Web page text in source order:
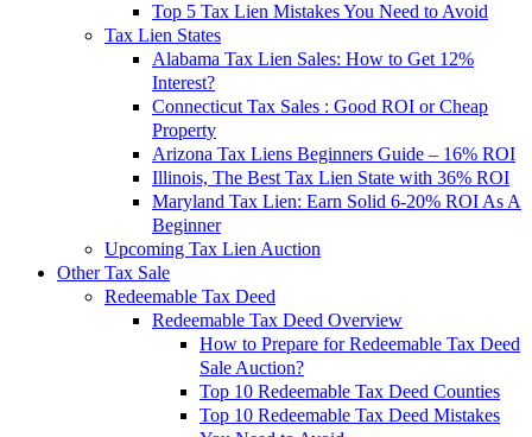
Top 5 Tax Lien Mistakes You Need to Avoid
Tax Lien States
Alabama Tax Lien Sales: How to Get 12%
Interest?
Connecticut Tax Sales : Good ROI or Cheap
Property
Arizona Tax Liens Beginners Guide – 16% ROI
Illinois, The Best Tax Lien State with 36% ROI
Maryland Tax Lien: Earn Solid 6-20% ROI As A
Beginner
Upcoming Tax Lien Auction
Other Tax Sale
Redeemable Tax Deed
Redeemable Tax Deed Overview
How to Prepare for Redeemable Tax Deed
Sale Auction?
Top 10 Redeemable Tax Deed Counties
Top 10 Redeemable Tax Deed Mistakes